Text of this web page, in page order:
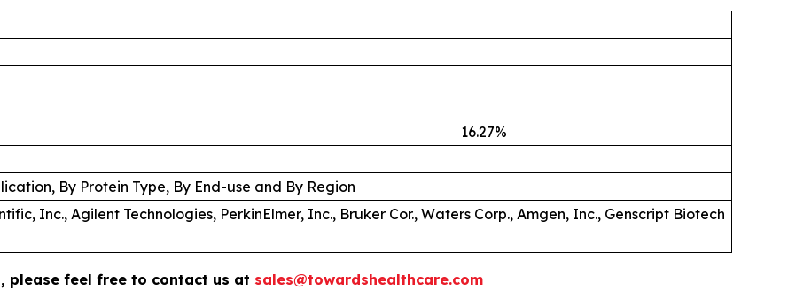
16.27%
By Protein Type, By End-use and By Region
Inc., Agilent Technologies, PerkinElmer, Inc., Bruker Cor., Waters Corp., Amgen, Inc., Genscript Biotech
please feel free to contact us at sales@towardshealthcare.com